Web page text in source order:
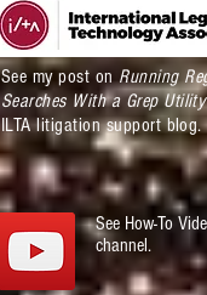
See my post on Running
Searches With a Grep
ILTA litigation support blog.
See How-To
channel.